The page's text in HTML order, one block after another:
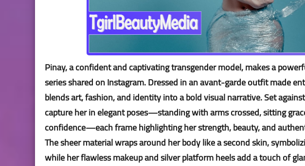
Pinay, a confident and captivating transgender model, makes a
series shared on Instagram. Dressed in an avant-garde outfit made
blends art, fashion, and identity into a bold visual narrative. Set
capture her in elegant poses—standing with arms crossed, sitting
confidence—each frame highlighting her strength, beauty, and
The sheer material wraps around her body like a second skin,
while her flawless makeup and silver platform heels add a touch of